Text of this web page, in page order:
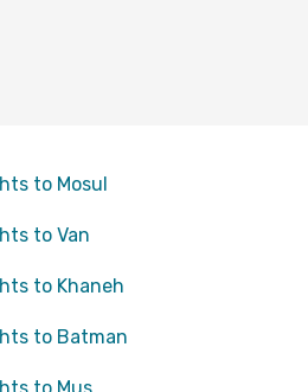
to Mosul
to Van
to Khaneh
to Batman